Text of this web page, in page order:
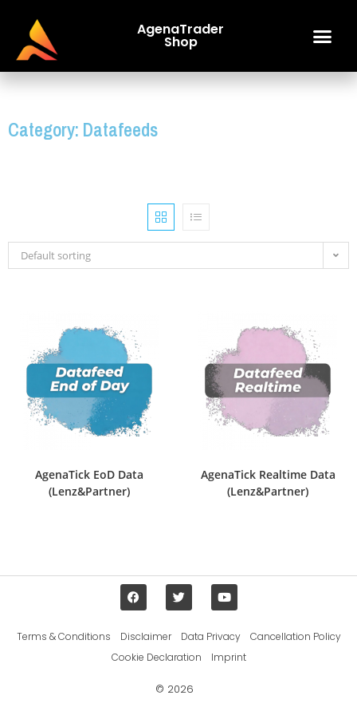
AgenaTrader
Shop
Category: Datafeeds
Default sorting
AgenaTick EoD Data
(Lenz&Partner)
AgenaTick Realtime Data
(Lenz&Partner)
Terms & Conditions Disclaimer Data Privacy
Cancellation Policy
Cookie Declaration
Imprint
© 2026